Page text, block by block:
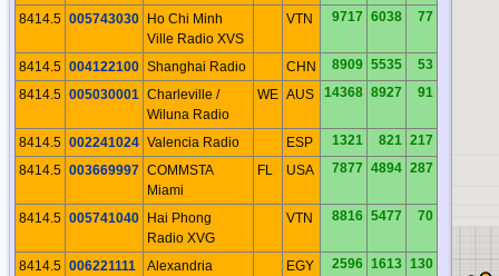
8414.5 005743030 Ho Chi Minh
Ville Radio XVS
VTN 9717 6038 77
8414.5 004122100 Shanghai Radio CHN 8909 5535
53
8414.5 005030001 Charleville /
Wiluna Radio
WE AUS 14368 8927 91
8414.5 002241024 Valencia Radio ESP 1321 821 217
8414.5 003669997 COMMSTA
Miami
FL USA 7877 4894 287
8414.5 005741040 Hai Phong
Radio XVG
VTN 8816 5477 70
8414.5 006221111
Alexandria
EGY 2596 1613 130